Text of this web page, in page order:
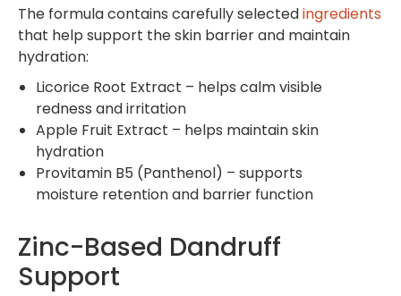
The formula contains carefully selectedingredients
that help support the skin barrier and maintain
hydration:
Licorice Root Extract – helps calm visible
redness and irritation
Apple Fruit Extract – helps maintain skin
hydration
Provitamin B5 (Panthenol) – supports
moisture retention and barrier function
Zinc-Based Dandruff
Support